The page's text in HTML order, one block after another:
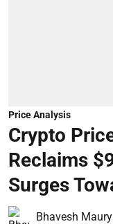
Price Analysis
Crypto
Reclaims
Surges
Bhavesh